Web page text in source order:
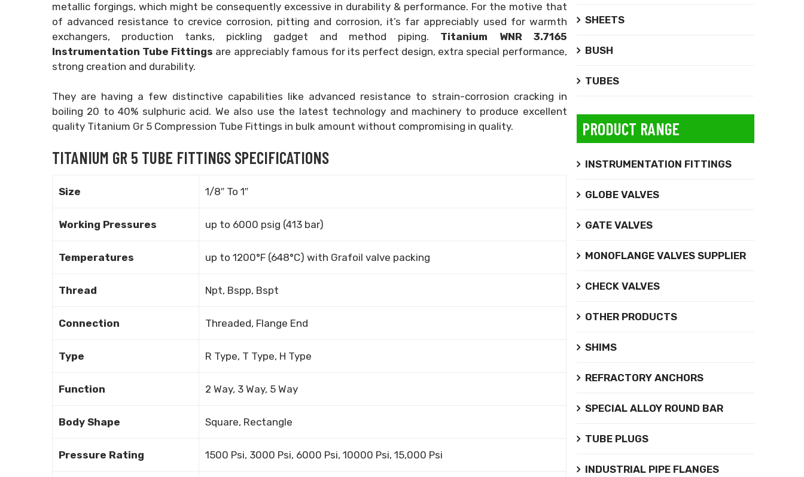
metallic forgings, which might be consequently excessive in durability & performance. For the motive that
of advanced resistance to crevice corrosion, pitting and corrosion, it’s far appreciably used for warmth
exchangers, production tanks, pickling gadget and method piping. Titanium WNR 3.7165
Instrumentation Tube Fittings are appreciably famous for its perfect design, extra special performance,
strong creation and durability.
They are having a few distinctive capabilities like advanced resistance to strain-corrosion cracking in
boiling 20 to 40% sulphuric acid. We also use the latest technology and machinery to produce excellent
quality Titanium Gr 5 Compression Tube Fittings in bulk amount without compromising in quality.
TITANIUM GR 5 TUBE FITTINGS SPECIFICATIONS
Size 1/8″ To 1″
Working Pressures up to 6000 psig (413 bar)
Temperatures up to 1200°F (648°C) with Grafoil valve packing
Thread Npt, Bspp, Bspt
Connection Threaded, Flange End
Type R Type, T Type, H Type
Function 2 Way, 3 Way, 5 Way
Body Shape Square, Rectangle
Pressure Rating 1500 Psi, 3000 Psi, 6000 Psi, 10000 Psi, 15,000 Psi
SHEETS
BUSH
TUBES
PRODUCT RANGE
INSTRUMENTATION FITTINGS
GLOBE VALVES
GATE VALVES
MONOFLANGE VALVES SUPPLIER
CHECK VALVES
OTHER PRODUCTS
SHIMS
REFRACTORY ANCHORS
SPECIAL ALLOY ROUND BAR
TUBE PLUGS
INDUSTRIAL PIPE FLANGES